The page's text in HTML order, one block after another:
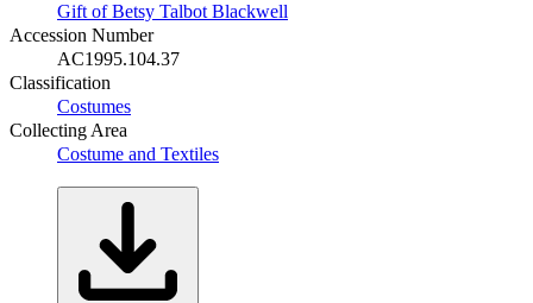
Gift of Betsy Talbot Blackwell
Accession Number
AC1995.104.37
Classification
Costumes
Collecting Area
Costume and Textiles